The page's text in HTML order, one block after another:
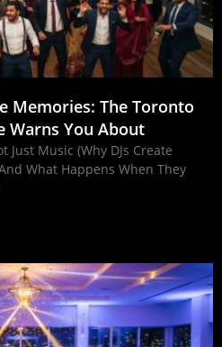
Memories: The Toronto
Warns You About
Just Music (Why DJs Create
What Happens When They